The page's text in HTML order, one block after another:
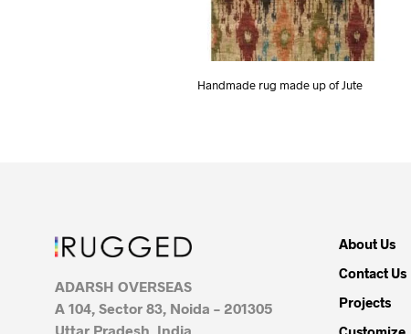
Handmade rug made up of Jute
ADARSH OVERSEAS
A 104, Sector 83, Noida – 201305
Uttar Pradesh, India
About Us
Contact Us
Projects